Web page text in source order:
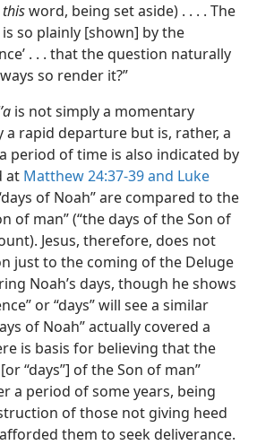
thisword, being set aside) . . . . The
is so plainly [shown] by the
. . . that the question naturally
so render it?”
is not simply a momentary
rapid departure but is, rather, a
period of time is also indicated by
at Matthew 24:37-39 and Luke
of Noah” are compared to the
of man” (“the days of the Son of
Jesus, therefore, does not
just to the coming of the Deluge
Noah’s days, though he shows
or “days” will see a similar
of Noah” actually covered a
is basis for believing that the
“days”] of the Son of man”
a period of some years, being
of those not giving heed
them to seek deliverance.